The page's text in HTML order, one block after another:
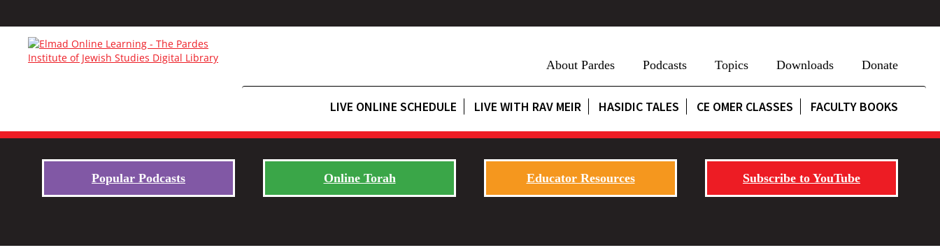
About Pardes Podcasts Topics Downloads Donate
LIVE ONLINE SCHEDULE LIVE WITH RAV MEIR HASIDIC TALES CE OMER CLASSES FACULTY BOOKS
Popular Podcasts Online Torah Educator Resources Subscribe to YouTube